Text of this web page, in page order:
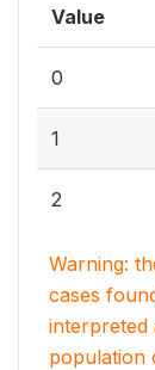
Value
0
1
2
Warning:
cases
interpreted
population